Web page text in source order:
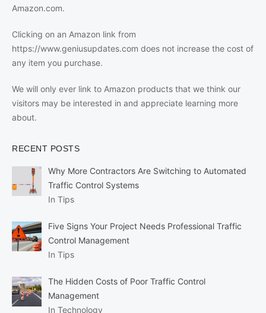
Amazon.com.
Clicking on an Amazon link from
https://www.geniusupdates.com does not increase the cost of
any item you purchase.
We will only ever link to Amazon products that we think our
visitors may be interested in and appreciate learning more
about.
RECENT POSTS
Why More Contractors Are Switching to Automated
Traffic Control Systems
In Tips
Five Signs Your Project Needs Professional Traffic
Control Management
In Tips
The Hidden Costs of Poor Traffic Control
Management
In Technology